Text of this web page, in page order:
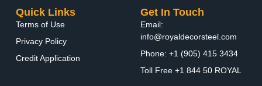
Quick Links
Terms of Use
Privacy Policy
Credit Application
Get In Touch
Email:
info@royaldecorsteel.com
Phone: +1 (905) 415 3434
Toll Free +1 844 50 ROYAL